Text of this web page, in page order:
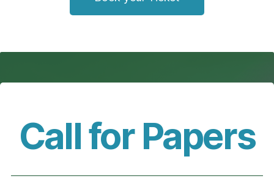
Call for Papers